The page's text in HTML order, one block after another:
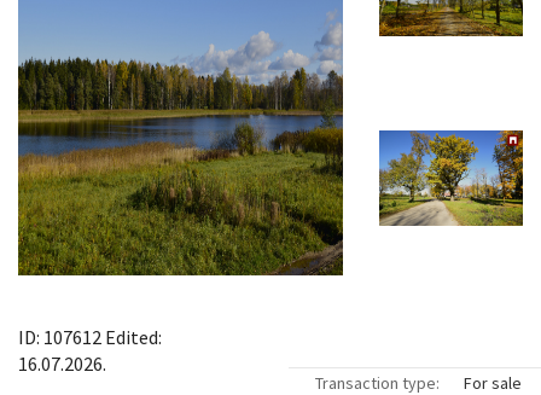
Contacts
ID: 107612 Edited:
16.07.2026.
Transaction type:
For sale